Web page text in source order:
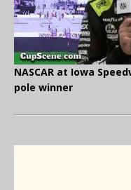
NASCAR at Iowa
pole winner